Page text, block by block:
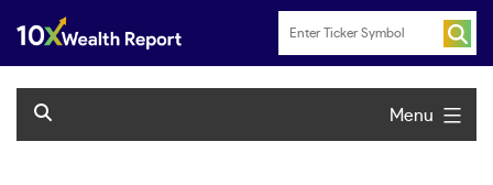
content
Menu